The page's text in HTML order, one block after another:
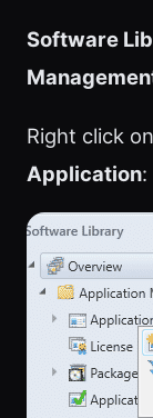
Software
Right click on
Application: